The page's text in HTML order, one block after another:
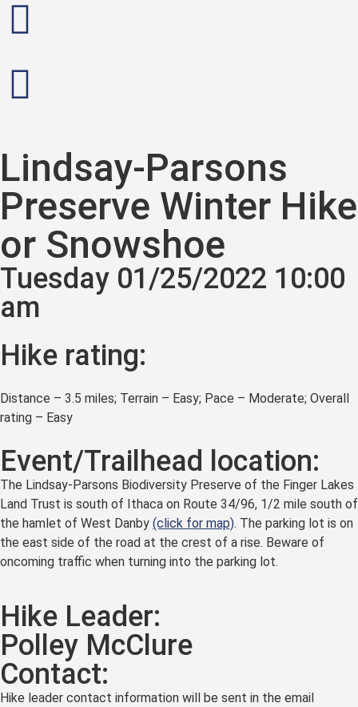
Lindsay-Parsons
Preserve Winter Hike
or Snowshoe
Tuesday 01/25/2022 10:00
am
Hike rating:
Distance – 3.5 miles; Terrain – Easy; Pace – Moderate; Overall
rating – Easy
Event/Trailhead location:
The Lindsay-Parsons Biodiversity Preserve of the Finger Lakes
Land Trust is south of Ithaca on Route 34/96, 1/2 mile south of
the hamlet of West Danby (click for map). The parking lot is on
the east side of the road at the crest of a rise. Beware of
oncoming traffic when turning into the parking lot.
Hike Leader:
Polley McClure
Contact:
Hike leader contact information will be sent in the email